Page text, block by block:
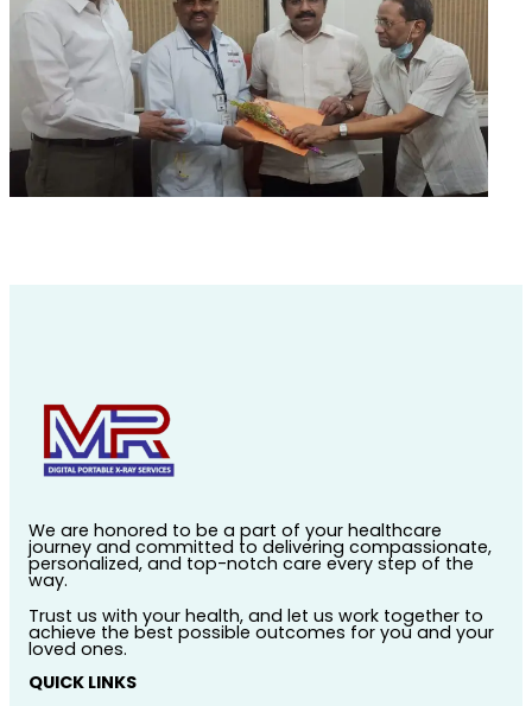
We are honored to be a part of your healthcare
journey and committed to delivering compassionate,
personalized, and top-notch care every step of the
way.
Trust us with your health, and let us work together to
achieve the best possible outcomes for you and your
loved ones.
QUICK LINKS